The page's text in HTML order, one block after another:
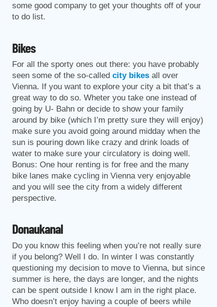
some good company to get your thoughts off of your
to do list.
Bikes
For all the sporty ones out there: you have probably
seen some of the so-called city bikes all over
Vienna. If you want to explore your city a bit that’s a
great way to do so. Wheter you take one instead of
going by U- Bahn or decide to show your family
around by bike (which I’m pretty sure they will enjoy)
make sure you avoid going around midday when the
sun is pouring down like crazy and drink loads of
water to make sure your circulatory is doing well.
Bonus: One hour renting is for free and the many
bike lanes make cycling in Vienna very enjoyable
and you will see the city from a widely different
perspective.
Donaukanal
Do you know this feeling when you’re not really sure
if you belong? Well I do. In winter I was constantly
questioning my decision to move to Vienna, but since
summer is here, the days are longer, and the nights
can be spent outside I know I am in the right place.
Who doesn’t enjoy having a couple of beers while